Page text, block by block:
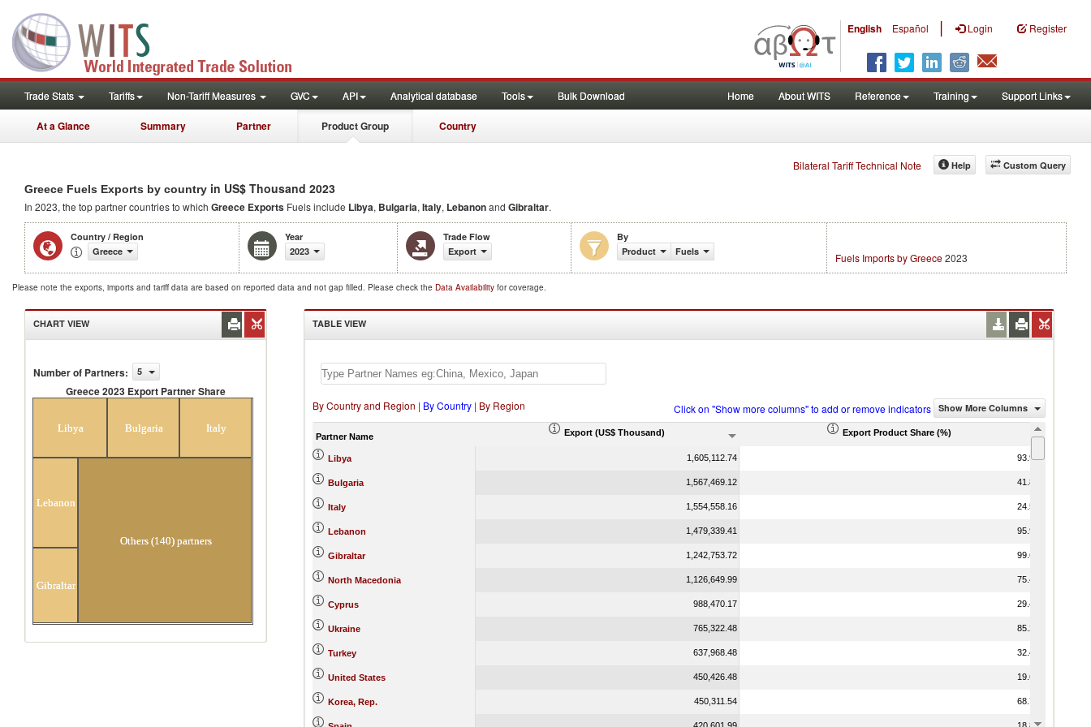
English Español | Login Register
Trade Stats Tariffs Non-Tariff Measures GVC API Analytical database Tools Bulk Download Home About WITS Reference Training Support Links
At a Glance Summary Partner Product Group Country
Bilateral Tariff Technical Note Custom Query
Help
Greece Fuels Exports by country in US$ Thousand 2023
In 2023, the top partner countries to which Greece Exports Fuels include Libya, Bulgaria, Italy, Lebanonand Gibraltar.
Country / Region
Greece
Year
2023
Trade Flow
Export
By
Product
Fuels Fuels Imports by Greece2023
Please note the exports, imports and tariff data are based on reported data and not gap filled. Please check the Data Availability for coverage.
CHART VIEW
Number of Partners: 5
Greece 2023 Export Partner Share
Libya Bulgaria Italy
Lebanon
Gibraltar
Others (140) partners
TABLE VIEW
By Country and Region | By Country| By Region Click on "Show more columns" to add or remove indicators Show More Columns
Partner Name Export (US$ Thousand) Export Product Share (%)
Libya 1,605,112.74 93.97
Bulgaria 1,567,469.12 41.88
Italy 1,554,558.16 24.58
Lebanon 1,479,339.41 95.99
Gibraltar 1,242,753.72 99.65
North Macedonia 1,126,649.99 75.48
Cyprus 988,470.17 29.47
Ukraine 765,322.48 85.24
Turkey 637,968.48 32.46
United States 450,426.48 19.68
Korea, Rep. 450,311.54 68.79
420,601.99 18.88